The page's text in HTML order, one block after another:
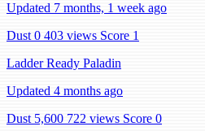
Updated 7 months, 1 week ago
Dust 0 403 views Score 1
Ladder Ready Paladin
Updated 4 months ago
Dust 5,600 722 views Score 0